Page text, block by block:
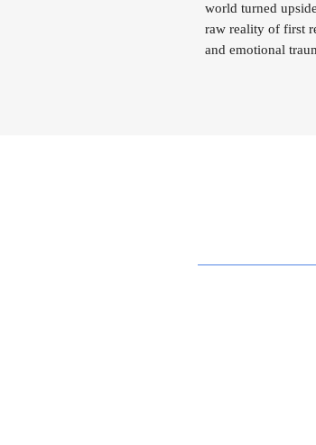
world turned
raw reality of first
and emotional